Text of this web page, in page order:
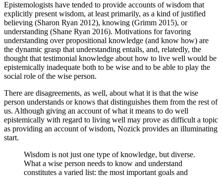
Epistemologists have tended to provide accounts of wisdom that
explicitly present wisdom, at least primarily, as a kind of justified
believing (Sharon Ryan 2012), knowing (Grimm 2015), or
understanding (Shane Ryan 2016). Motivations for favoring
understanding over propositional knowledge (and know how) are
the dynamic grasp that understanding entails, and, relatedly, the
thought that testimonial knowledge about how to live well would be
epistemically inadequate both to be wise and to be able to play the
social role of the wise person.
There are disagreements, as well, about what it is that the wise
person understands or knows that distinguishes them from the rest of
us. Although giving an account of what it means to do well
epistemically with regard to living well may prove as difficult a topic
as providing an account of wisdom, Nozick provides an illuminating
start.
Wisdom is not just one type of knowledge, but diverse.
What a wise person needs to know and understand
constitutes a varied list: the most important goals and